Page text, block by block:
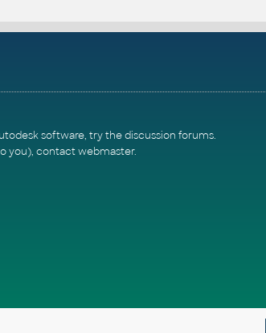
software, try thediscussion forums.
you), contact webmaster.